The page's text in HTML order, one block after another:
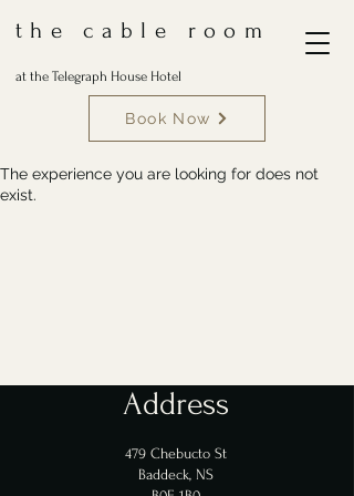
the cable room
at the Telegraph House Hotel
Book Now
The experience you are looking for does not
exist.
Address
479 Chebucto St
Baddeck, NS